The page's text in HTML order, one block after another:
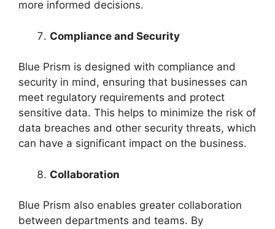
more informed decisions.
Compliance and Security
Blue Prism is designed with compliance and
security in mind, ensuring that businesses can
meet regulatory requirements and protect
sensitive data. This helps to minimize the risk of
data breaches and other security threats, which
can have a significant impact on the business.
Collaboration
Blue Prism also enables greater collaboration
between departments and teams. By